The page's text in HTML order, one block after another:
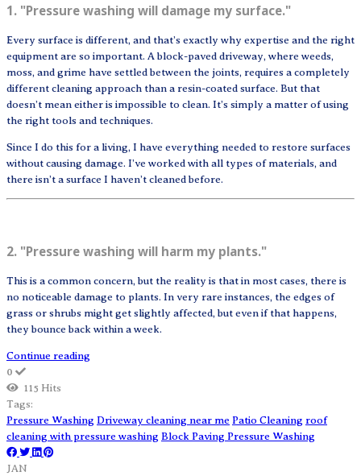
1. "Pressure washing will damage my surface."
Every surface is different, and that’s exactly why expertise and the right
equipment are so important. A block-paved driveway, where weeds,
moss, and grime have settled between the joints, requires a completely
different cleaning approach than a resin-coated surface. But that
doesn’t mean either is impossible to clean. It’s simply a matter of using
the right tools and techniques.
Since I do this for a living, I have everything needed to restore surfaces
without causing damage. I’ve worked with all types of materials, and
there isn’t a surface I haven’t cleaned before.
2. "Pressure washing will harm my plants."
This is a common concern, but the reality is that in most cases, there is
no noticeable damage to plants. In very rare instances, the edges of
grass or shrubs might get slightly affected, but even if that happens,
they bounce back within a week.
Continue reading
0
115 Hits
Tags:
Pressure Washing Driveway cleaning near me Patio Cleaning roof
cleaning with pressure washing Block Paving Pressure Washing
JAN